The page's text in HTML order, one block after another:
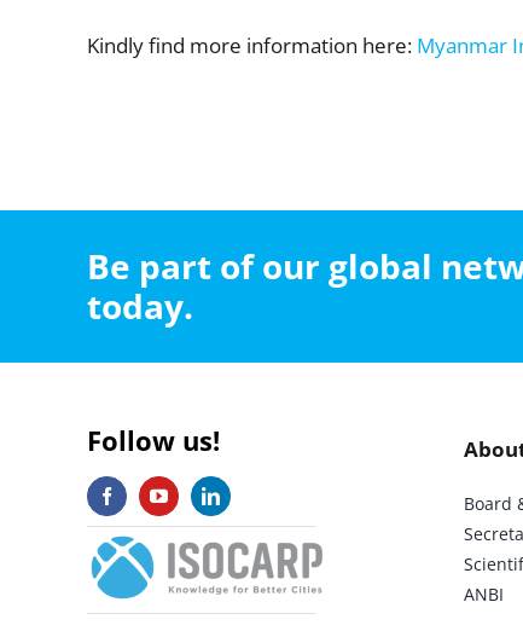
Kindly find more information here: Myanmar
Be part of our global
today.
Follow us!
Board
ANBI